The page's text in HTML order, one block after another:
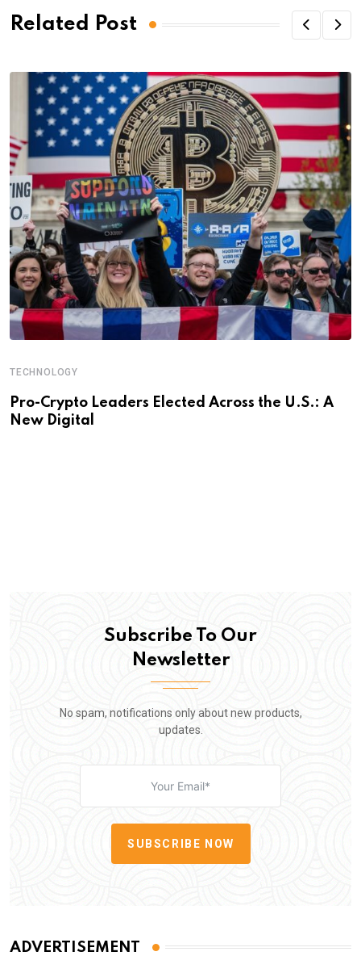
Related Post
TECHNOLOGY
Pro-Crypto Leaders Elected Across the U.S.: A
New Digital
Subscribe To Our
Newsletter
No spam, notifications only about new products,
updates.
SUBSCRIBE NOW
ADVERTISEMENT